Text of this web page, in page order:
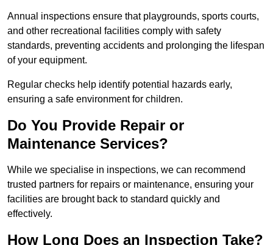
Annual inspections ensure that playgrounds, sports courts,
and other recreational facilities comply with safety
standards, preventing accidents and prolonging the lifespan
of your equipment.
Regular checks help identify potential hazards early,
ensuring a safe environment for children.
Do You Provide Repair or
Maintenance Services?
While we specialise in inspections, we can recommend
trusted partners for repairs or maintenance, ensuring your
facilities are brought back to standard quickly and
effectively.
How Long Does an Inspection Take?